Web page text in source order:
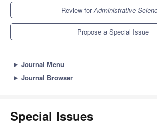
Review forAdministrative
Propose a Special Issue
► Journal Menu
► Journal Browser
Special Issues